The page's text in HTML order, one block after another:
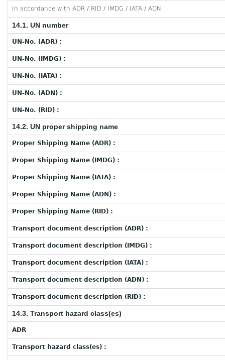
In accordance with ADR / RID / IMDG / IATA / ADN
14.1. UN number
UN-No. (ADR) :
UN-No. (IMDG) :
UN-No. (IATA) :
UN-No. (ADN) :
UN-No. (RID) :
14.2. UN proper shipping name
Proper Shipping Name (ADR) :
Proper Shipping Name (IMDG) :
Proper Shipping Name (IATA) :
Proper Shipping Name (ADN) :
Proper Shipping Name (RID) :
Transport document description (ADR) :
Transport document description (IMDG) :
Transport document description (IATA) :
Transport document description (ADN) :
Transport document description (RID) :
14.3. Transport hazard class(es)
ADR
Transport hazard class(es) :